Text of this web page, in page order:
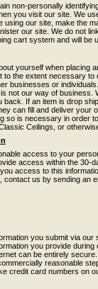
non-personally
you visit our site. We
using our site, make the
our site. We do not
cart system and will be
yourself when placing
to the extent necessary
businesses or
not our way of
If an item is drop
can fill and deliver your
so is necessary in order
Ceilings, or
access to your
access within the 30-
access to this
contact us by sending an
you submit via
you provide
can be entirely
reasonable
credit card numbers on